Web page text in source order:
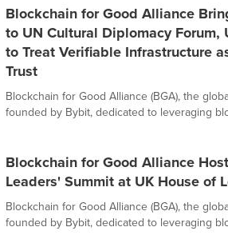
Blockchain for Good Alliance
to UN Cultural Diplomacy Forum,
to Treat Verifiable Infrastructure
Trust
Blockchain for Good Alliance (BGA), the
founded by Bybit, dedicated to leveraging
Blockchain for Good Alliance
Leaders' Summit at UK House of
Blockchain for Good Alliance (BGA), the
founded by Bybit, dedicated to leveraging